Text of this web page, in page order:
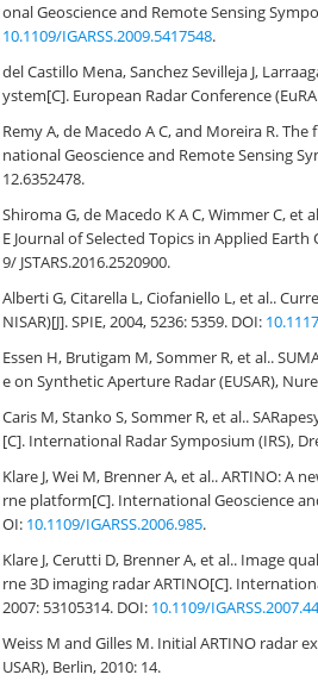
onal Geoscience and Remote Sensing
10.1109/IGARSS.2009.5417548.
del Castillo Mena, Sanchez Sevilleja J,
ystem[C]. European Radar Conference
Remy A, de Macedo A C, and Moreira R.
national Geoscience and Remote Sensing
12.6352478.
Shiroma G, de Macedo K A C, Wimmer C,
E Journal of Selected Topics in Applied
9/ JSTARS.2016.2520900.
Alberti G, Citarella L, Ciofaniello L, et al..
NISAR)[J]. SPIE, 2004, 5236: 5359. DOI:
Essen H, Brutigam M, Sommer R, et al..
e on Synthetic Aperture Radar (EUSAR),
Caris M, Stanko S, Sommer R, et al..
[C]. International Radar Symposium (IRS),
Klare J, Wei M, Brenner A, et al.. ARTINO:
rne platform[C]. International Geoscience
OI: 10.1109/IGARSS.2006.985.
Klare J, Cerutti D, Brenner A, et al.. Image
rne 3D imaging radar ARTINO[C].
2007: 53105314. DOI: 10.1109/
Weiss M and Gilles M. Initial ARTINO radar
USAR), Berlin, 2010: 14.